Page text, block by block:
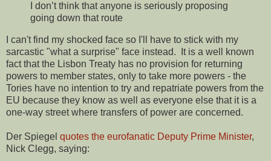
I don’t think that anyone is seriously proposing
going down that route
I can't find my shocked face so I'll have to stick with my
sarcastic "what a surprise" face instead. It is a well known
fact that the Lisbon Treaty has no provision for returning
powers to member states, only to take more powers - the
Tories have no intention to try and repatriate powers from the
EU because they know as well as everyone else that it is a
one-way street where transfers of power are concerned.
Der Spiegel quotes the eurofanatic Deputy Prime Minister,
Nick Clegg, saying: